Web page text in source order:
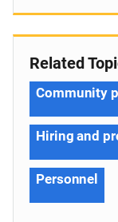
Related
Community
Hiring and
Personnel